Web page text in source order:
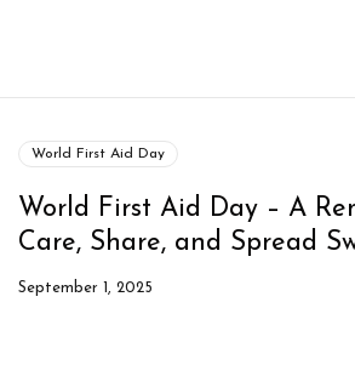
World First Aid Day
World First Aid Day – A
Care, Share, and Spread
September 1, 2025